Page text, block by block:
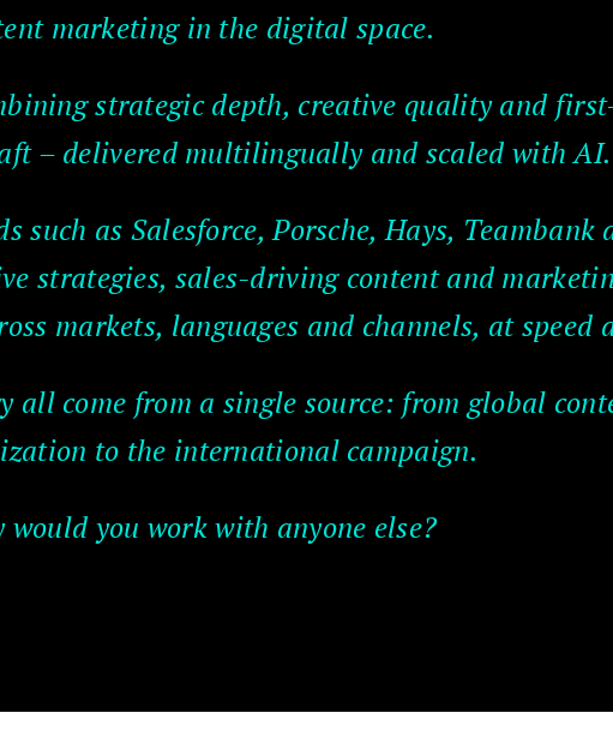
marketing in the digital space.
strategic depth, creative quality and
– delivered multilingually and scaled with AI.
such as Salesforce, Porsche, Hays, Teambank
strategies, sales-driving content and
markets, languages and channels, at speed
all come from a single source: from global
to the international campaign.
would you work with anyone else?